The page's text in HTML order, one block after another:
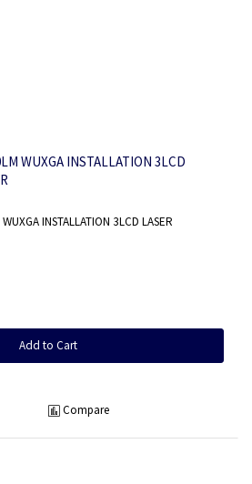
WUXGA INSTALLATION 3LCD
INSTALLATION 3LCD LASER
Add to Cart
Compare